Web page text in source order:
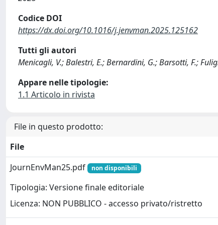
Codice DOI
https://dx.doi.org/10.1016/j.jenvman.2025.125162
Tutti gli autori
Menicagli, V.; Balestri, E.; Bernardini, G.; Barsotti, F.;
Appare nelle tipologie:
1.1 Articolo in rivista
File in questo prodotto:
File
JournEnvMan25.pdf
non disponibili
Tipologia: Versione finale editoriale
Licenza: NON PUBBLICO - accesso privato/ristretto